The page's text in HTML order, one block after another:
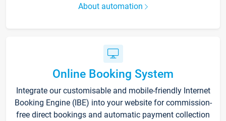
About automation
Online Booking System
Integrate our customisable and mobile-friendly Internet
Booking Engine (IBE) into your website for commission-
free direct bookings and automatic payment collection